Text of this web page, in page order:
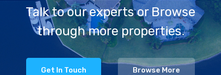
Talk to our experts or Browse
through more properties.
Get In Touch Browse More